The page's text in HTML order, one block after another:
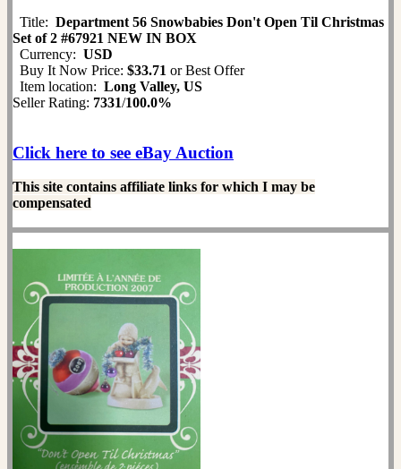
Title: Department 56 Snowbabies Don't Open Til Christmas
Set of 2 #67921 NEW IN BOX
Currency: USD
Buy It Now Price: $33.71 or Best Offer
Item location: Long Valley, US
Seller Rating: 7331/100.0%
Click here to see eBay Auction
This site contains affiliate links for which I may be
compensated